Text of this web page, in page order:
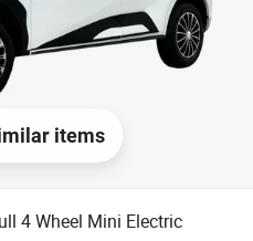
items
4 Wheel Mini Electric